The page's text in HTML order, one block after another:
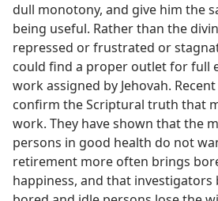
dull monotony, and give him the
being useful. Rather than the
repressed or frustrated or
could find a proper outlet for full
work assigned by Jehovah.
confirm the Scriptural truth that
work. They have shown that the
persons in good health do not
retirement more often brings
happiness, and that investigators